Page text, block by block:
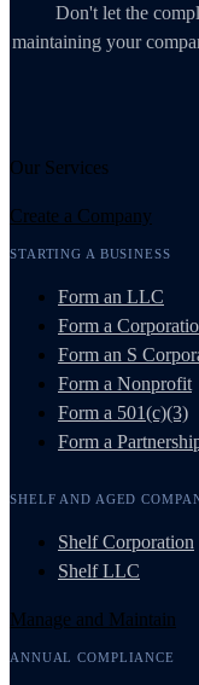
Don't let the
maintaining your
Our Services
Create a Company
STARTING A BUSINESS
Form an LLC
Form a
Form an S
Form a Nonprofit
Form a 501(c)(3)
Form a
SHELF AND AGED
Shelf Corporation
Shelf LLC
Manage and Maintain
ANNUAL COMPLIANCE